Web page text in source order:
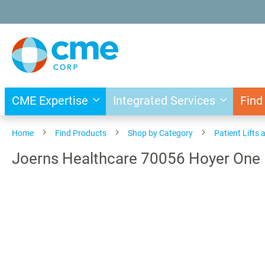
to
Content
CME Expertise Integrated Services
Home Find Products Shop by Category Patient Lifts
Joerns Healthcare 70056 Hoyer